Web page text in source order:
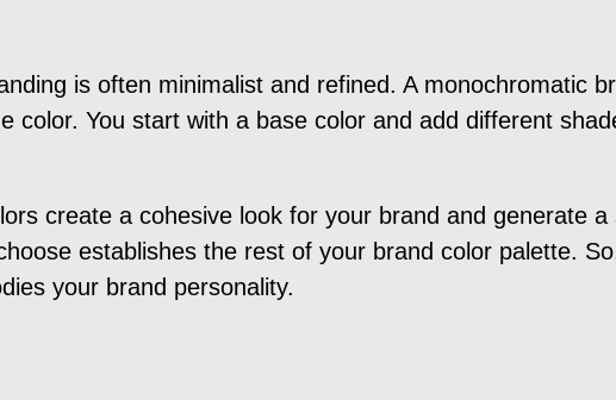
is often minimalist and refined. A monochromatic
color. You start with a base color and add different
create a cohesive look for your brand and generate
establishes the rest of your brand color palette.
your brand personality.